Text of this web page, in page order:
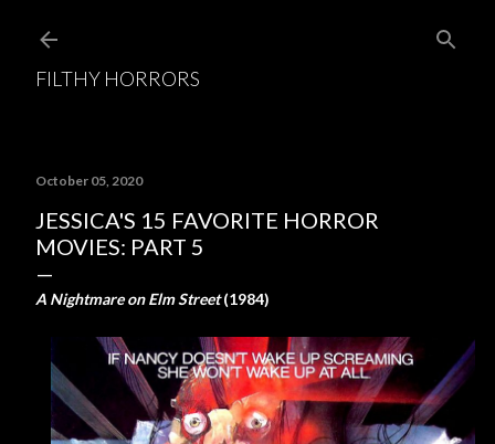
FILTHY HORRORS
October 05, 2020
JESSICA'S 15 FAVORITE HORROR
MOVIES: PART 5
A Nightmare on Elm Street(1984)